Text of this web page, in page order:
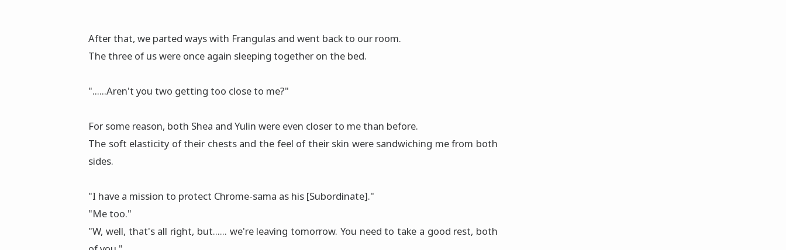
After that, we parted ways with Frangulas and went back to our room.
The three of us were once again sleeping together on the bed.
"......Aren't you two getting too close to me?"
For some reason, both Shea and Yulin were even closer to me than before.
The soft elasticity of their chests and the feel of their skin were sandwiching me from both
sides.
"I have a mission to protect Chrome-sama as his [Subordinate]."
"Me too."
"W, well, that's all right, but...... we're leaving tomorrow. You need to take a good rest, both